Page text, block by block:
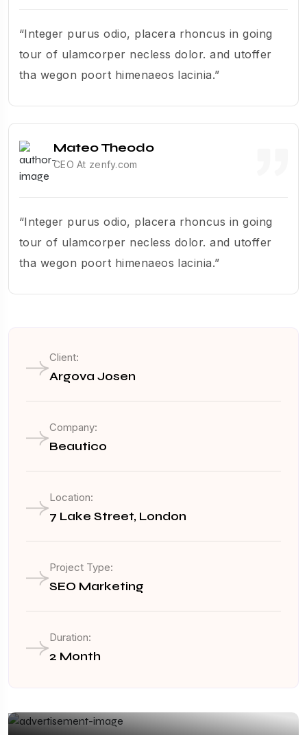
“Integer purus odio, placera rhoncus in going
tour of ulamcorper necless dolor. and utoffer
tha wegon poort himenaeos lacinia.”
Mateo Theodo
CEO At zenfy.com
“Integer purus odio, placera rhoncus in going
tour of ulamcorper necless dolor. and utoffer
tha wegon poort himenaeos lacinia.”
Client:
Argova Josen
Company:
Beautico
Location:
7 Lake Street, London
Project Type:
SEO Marketing
Duration:
2 Month